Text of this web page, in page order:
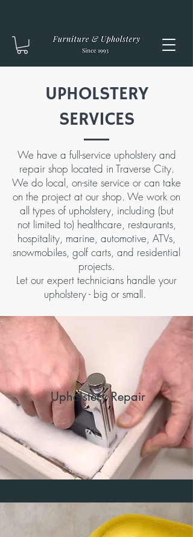
UPHOLSTERY
SERVICES
We have a full-service upholstery and
repair shop located in Traverse City.
We do local, on-site service or can take
on the project at our shop. We work on
all types of upholstery, including (but
not limited to) healthcare, restaurants,
hospitality, marine, automotive, ATVs,
snowmobiles, golf carts, and residential
projects.
Let our expert technicians handle your
upholstery - big or small.
Upholstery Repair